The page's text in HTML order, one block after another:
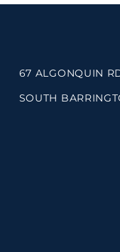
67 ALGONQUIN
SOUTH